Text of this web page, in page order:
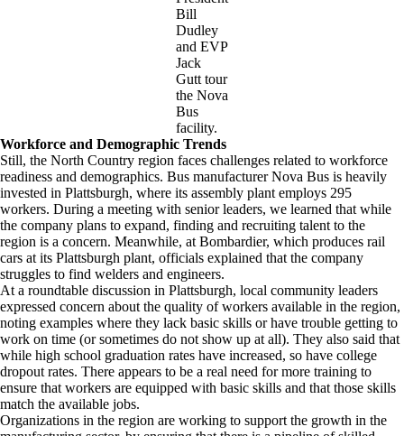
Bill
Dudley
and EVP
Jack
Gutt tour
the Nova
Bus
facility.
Workforce and Demographic Trends
Still, the North Country region faces challenges related to workforce
readiness and demographics. Bus manufacturer Nova Bus is heavily
invested in Plattsburgh, where its assembly plant employs 295
workers. During a meeting with senior leaders, we learned that while
the company plans to expand, finding and recruiting talent to the
region is a concern. Meanwhile, at Bombardier, which produces rail
cars at its Plattsburgh plant, officials explained that the company
struggles to find welders and engineers.
At a roundtable discussion in Plattsburgh, local community leaders
expressed concern about the quality of workers available in the region,
noting examples where they lack basic skills or have trouble getting to
work on time (or sometimes do not show up at all). They also said that
while high school graduation rates have increased, so have college
dropout rates. There appears to be a real need for more training to
ensure that workers are equipped with basic skills and that those skills
match the available jobs.
Organizations in the region are working to support the growth in the